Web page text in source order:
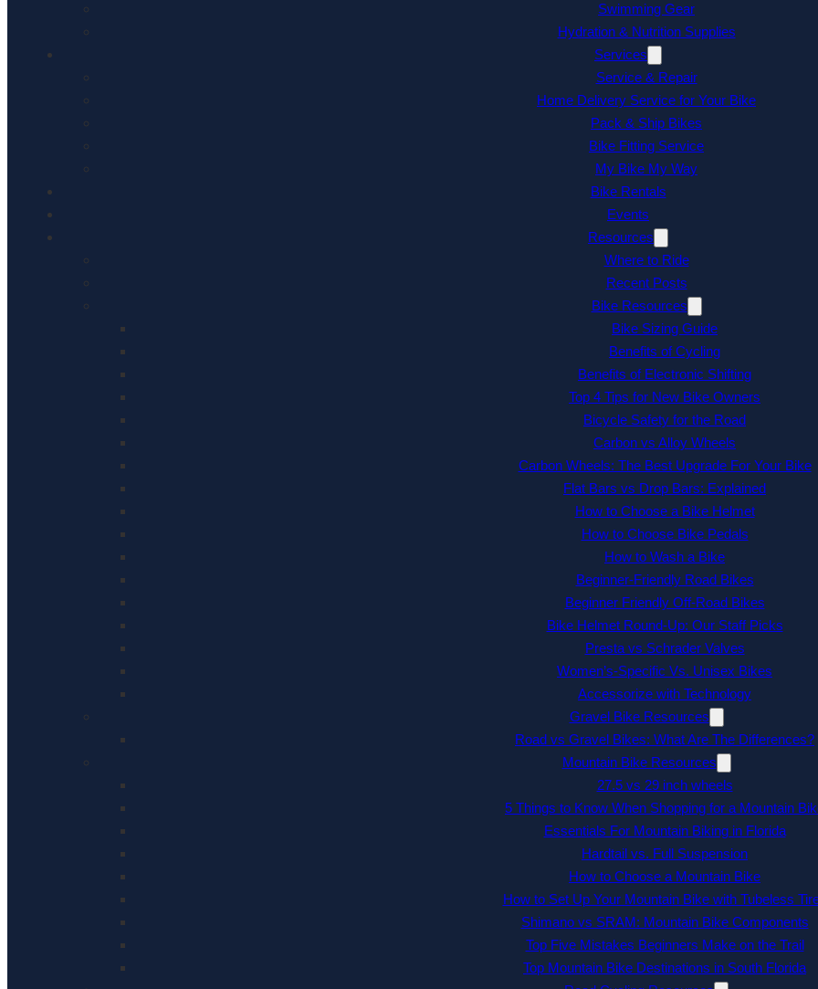
Swimming Gear
Hydration & Nutrition Supplies
Services
Service & Repair
Home Delivery Service for Your Bike
Pack & Ship Bikes
Bike Fitting Service
My Bike My Way
Bike Rentals
Events
Resources
Where to Ride
Recent Posts
Bike Resources
Bike Sizing Guide
Benefits of Cycling
Benefits of Electronic Shifting
Top 4 Tips for New Bike Owners
Bicycle Safety for the Road
Carbon vs Alloy Wheels
Carbon Wheels: The Best Upgrade For Your Bike
Flat Bars vs Drop Bars: Explained
How to Choose a Bike Helmet
How to Choose Bike Pedals
How to Wash a Bike
Beginner-Friendly Road Bikes
Beginner Friendly Off-Road Bikes
Bike Helmet Round-Up: Our Staff Picks
Presta vs Schrader Valves
Women’s-Specific Vs. Unisex Bikes
Accessorize with Technology
Gravel Bike Resources
Road vs Gravel Bikes: What Are The Differences?
Mountain Bike Resources
27.5 vs 29 inch wheels
5 Things to Know When Shopping for a Mountain
Essentials For Mountain Biking in Florida
Hardtail vs. Full Suspension
How to Choose a Mountain Bike
How to Set Up Your Mountain Bike with Tubeless
Shimano vs SRAM: Mountain Bike Components
Top Five Mistakes Beginners Make on the Trail
Top Mountain Bike Destinations in South Florida